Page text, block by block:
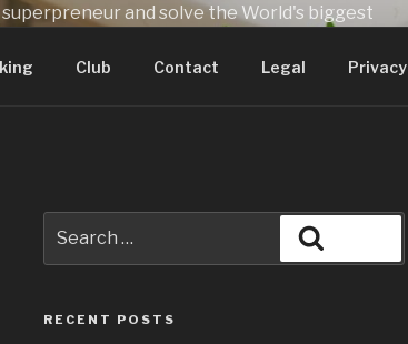
and solve the World's biggest
Club Contact Legal Privacy
RECENT POSTS